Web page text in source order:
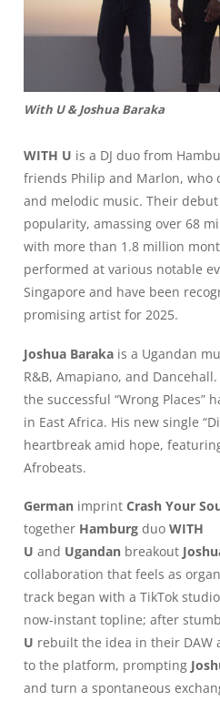
With U & Joshua Baraka
WITH U is a DJ duo from
friends Philip and Marlon, who
and melodic music. Their debut
popularity, amassing over 68
with more than 1.8 million
performed at various notable
Singapore and have been
promising artist for 2025.
Joshua Baraka is a Ugandan
R&B, Amapiano, and
the successful “Wrong Places”
in East Africa. His new single
heartbreak amid hope,
Afrobeats.
German imprint Crash Your
together Hamburg duo WITH
U and Ugandan breakout
collaboration that feels as
track began with a TikTok
now-instant topline; after
U rebuilt the idea in their DAW
to the platform, prompting
and turn a spontaneous